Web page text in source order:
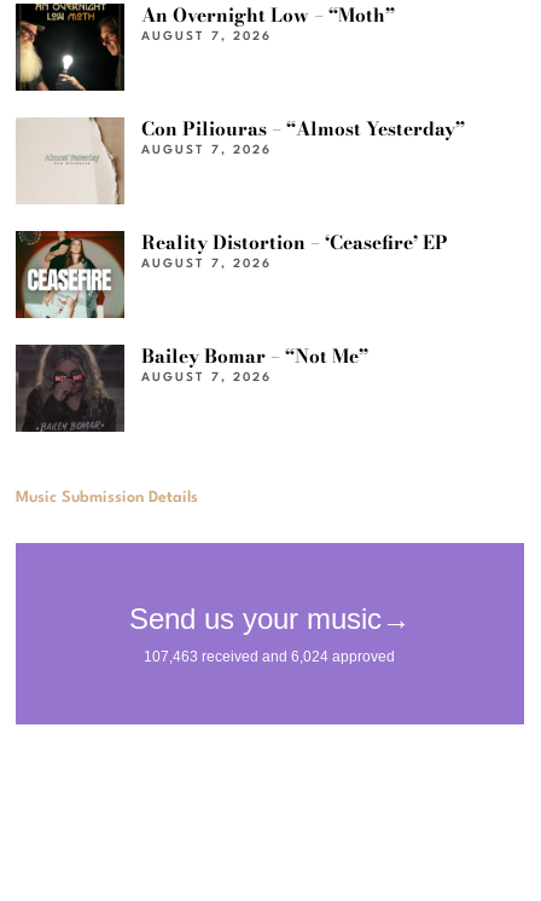
An Overnight Low – “Moth”
AUGUST 7, 2026
Con Piliouras – “Almost Yesterday”
AUGUST 7, 2026
Reality Distortion – ‘Ceasefire’ EP
AUGUST 7, 2026
Bailey Bomar – “Not Me”
AUGUST 7, 2026
Music Submission Details